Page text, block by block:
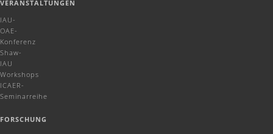
VERANSTALTUNGEN
IAU-
OAE-
Konferenz
Shaw-
IAU
Workshops
ICAER-
Seminarreihe
FORSCHUNG